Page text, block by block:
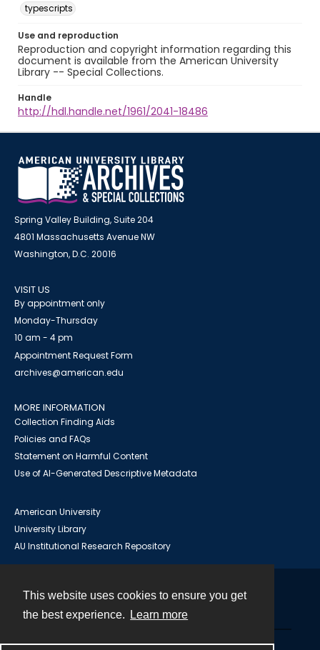
This website uses cookies to ensure you get
the best experience.
Learn more
typescripts
Use and reproduction
Reproduction and copyright information regarding this
document is available from the American University
Library -- Special Collections.
Handle
http://hdl.handle.net/1961/2041-18486
Spring Valley Building, Suite 204
4801 Massachusetts Avenue NW
Washington, D.C. 20016
VISIT US
By appointment only
Monday-Thursday
10 am - 4 pm
Appointment Request Form
archives@american.edu
MORE INFORMATION
Collection Finding Aids
Policies and FAQs
Statement on Harmful Content
Use of AI-Generated Descriptive Metadata
American University
University Library
AU Institutional Research Repository